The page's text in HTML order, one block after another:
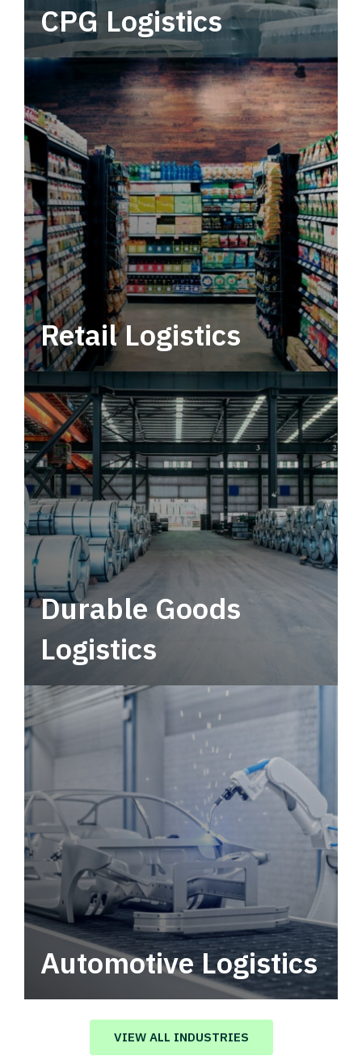
CPG Logistics
Power your supply chain with robust, end-to-
end CPG logistics.
Retail Logistics
Leverage multimodal solutions within a
tactical network for consistent, year-round
service.
Durable Goods
Logistics
Automotive Logistics
Automotive logistics solutions that drive
value in your supply chain.
VIEW ALL INDUSTRIES